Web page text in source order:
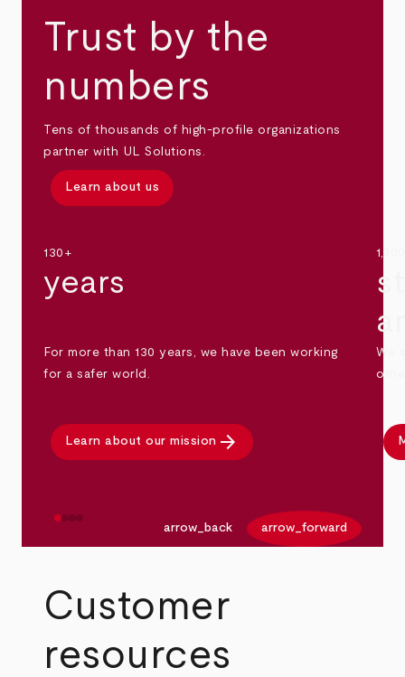
Trust by the
numbers
Tens of thousands of high-profile organizations
partner with UL Solutions.
Learn about us
130+
years
For more than 130 years, we have been working
for a safer world.
Learn about our mission arrow_forward
We
arrow_back arrow_forward
Customer
resources